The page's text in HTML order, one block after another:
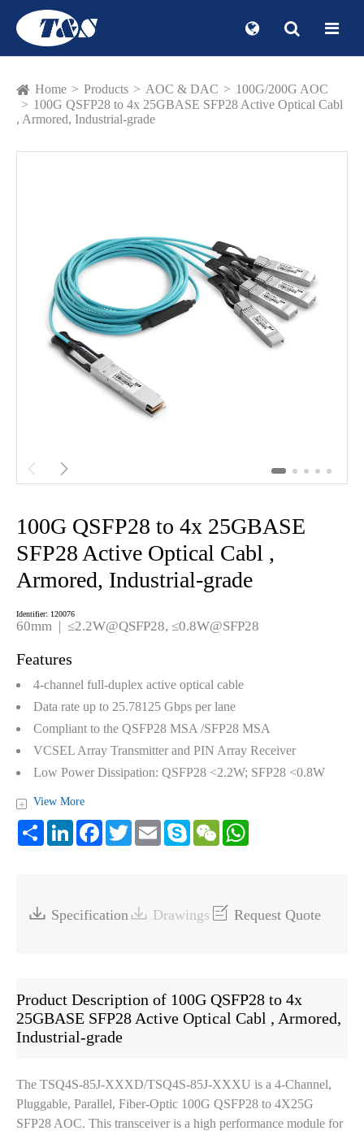
Home Products AOC & DAC
100G/200G AOC
100G QSFP28 to 4x 25GBASE SFP28 Active Optical Cabl
, Armored, Industrial-grade
 
100G QSFP28 to 4x 25GBASE
SFP28 Active Optical Cabl ,
Armored, Industrial-grade
Identifier: 120076
60mm | ≤2.2W@QSFP28, ≤0.8W@SFP28
Features
4-channel full-duplex active optical cable
Data rate up to 25.78125 Gbps per lane
Compliant to the QSFP28 MSA /SFP28 MSA
VCSEL Array Transmitter and PIN Array Receiver
Low Power Dissipation: QSFP28 <2.2W; SFP28 <0.8W
Share LinkedIn Facebook Twitter Email Skype WeChat
+ View More
 Specification Drawings  Request Quote
Product Description of 100G QSFP28 to 4x
25GBASE SFP28 Active Optical Cabl , Armored,
Industrial-grade
The TSQ4S-85J-XXXD/TSQ4S-85J-XXXU is a 4-Channel,
Pluggable, Parallel, Fiber-Optic 100G QSFP28 to 4X25G
SFP28 AOC. This transceiver is a high performance module for